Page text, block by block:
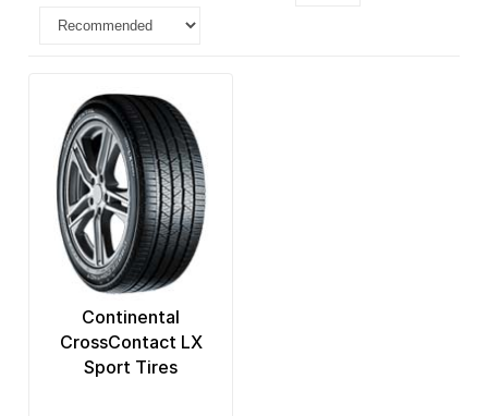
Continental
CrossContact LX
Sport Tires